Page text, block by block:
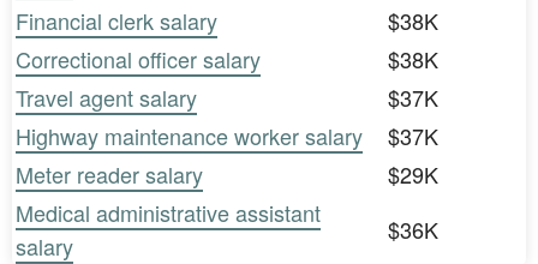
Financial clerk salary
$38K
Correctional officer salary
$38K
Travel agent salary
$37K
Highway maintenance worker salary
$37K
Meter reader salary
$29K
Medical administrative assistant
salary
$36K